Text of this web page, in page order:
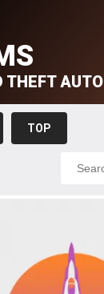
THEFT AUTO
TOP